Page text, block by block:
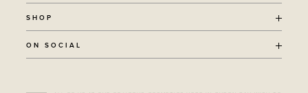
SUSTAINABILITY
RECYCLING PROGRAM
SHIPPING POLICY
RETURNS
TERMS + CONDITIONS
SHOP
ALL PRODUCTS
AWARD WINNING
ON SOCIAL